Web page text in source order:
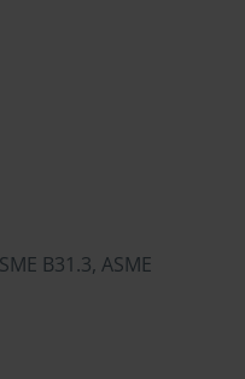
B31.3, ASME